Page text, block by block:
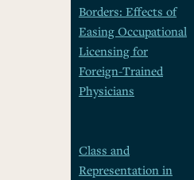
Borders: Effects of
Easing Occupational
Licensing for
Foreign-Trained
Physicians
Class and
Representation in